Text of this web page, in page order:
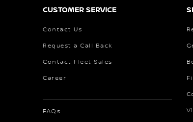
CUSTOMER SERVICE
Contact Us
Request a Call Back
Contact Fleet Sales
Career
FAQs